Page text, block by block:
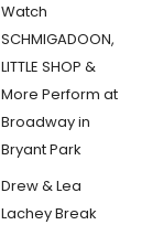
Watch
SCHMIGADOON,
LITTLE SHOP &
More Perform at
Broadway in
Bryant Park
Drew & Lea
Lachey Break